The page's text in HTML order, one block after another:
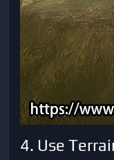
4. Use